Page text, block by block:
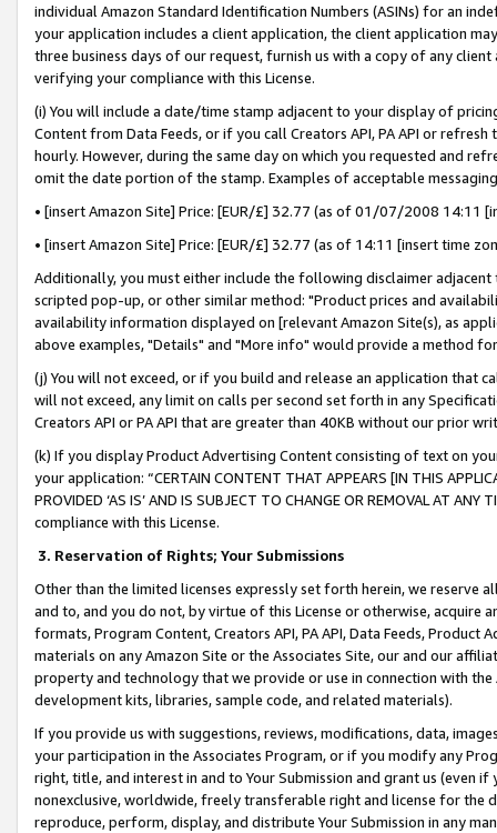
individual Amazon Standard Identification Numbers (ASINs) for an
your application includes a client application, the client application
three business days of our request, furnish us with a copy of any
verifying your compliance with this License.
(i) You will include a date/time stamp adjacent to your display of
Content from Data Feeds, or if you call Creators API, PA API or
hourly. However, during the same day on which you requested and
omit the date portion of the stamp. Examples of acceptable
• [insert Amazon Site] Price: [EUR/£] 32.77 (as of 01/07/2008 14:11
• [insert Amazon Site] Price: [EUR/£] 32.77 (as of 14:11 [insert time
Additionally, you must either include the following disclaimer
scripted pop-up, or other similar method: "Product prices and
availability information displayed on [relevant Amazon Site(s), as
above examples, "Details" and "More info" would provide a method
(j) You will not exceed, or if you build and release an application that
will not exceed, any limit on calls per second set forth in any
Creators API or PA API that are greater than 40KB without our prior
(k) If you display Product Advertising Content consisting of text on
your application: “CERTAIN CONTENT THAT APPEARS [IN THIS
PROVIDED ‘AS IS’ AND IS SUBJECT TO CHANGE OR REMOVAL AT
compliance with this License.
3. Reservation of Rights; Your Submissions
Other than the limited licenses expressly set forth herein, we
and to, and you do not, by virtue of this License or otherwise, acquire
formats, Program Content, Creators API, PA API, Data Feeds,
materials on any Amazon Site or the Associates Site, our and our
property and technology that we provide or use in connection with
development kits, libraries, sample code, and related materials).
If you provide us with suggestions, reviews, modifications, data,
your participation in the Associates Program, or if you modify any
right, title, and interest in and to Your Submission and grant us (even
nonexclusive, worldwide, freely transferable right and license for
reproduce, perform, display, and distribute Your Submission in any